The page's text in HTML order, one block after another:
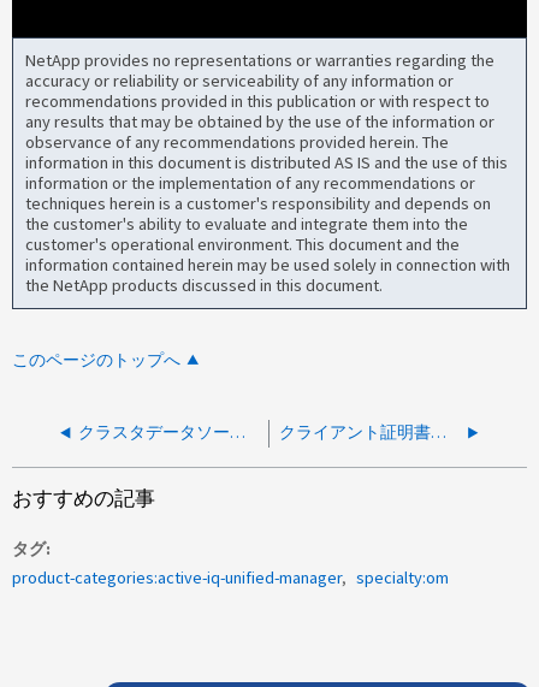
NetApp provides no representations or warranties regarding the
accuracy or reliability or serviceability of any information or
recommendations provided in this publication or with respect to
any results that may be obtained by the use of the information or
observance of any recommendations provided herein. The
information in this document is distributed AS IS and the use of this
information or the implementation of any recommendations or
techniques herein is a customer's responsibility and depends on
the customer's ability to evaluate and integrate them into the
customer's operational environment. This document and the
information contained herein may be used solely in connection with
the NetApp products discussed in this document.
このページのトップへ
クラスタデータソースを追加できません クライアント証明書エラーで AIQUM にクラスタを追加できません
おすすめの記事
タグ
product-categories:active-iq-unified-manager
specialty:om